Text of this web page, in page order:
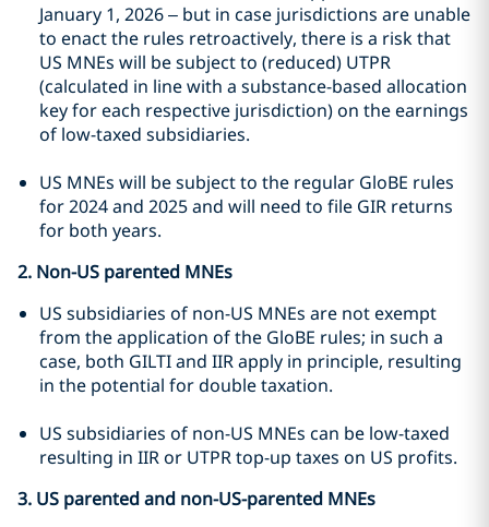
January 1, 2026 – but in case jurisdictions are unable
to enact the rules retroactively, there is a risk that
US MNEs will be subject to (reduced) UTPR
(calculated in line with a substance-based allocation
key for each respective jurisdiction) on the earnings
of low-taxed subsidiaries.
US MNEs will be subject to the regular GloBE rules
for 2024 and 2025 and will need to file GIR returns
for both years.
2. Non-US parented MNEs
US subsidiaries of non-US MNEs are not exempt
from the application of the GloBE rules; in such a
case, both GILTI and IIR apply in principle, resulting
in the potential for double taxation.
US subsidiaries of non-US MNEs can be low-taxed
resulting in IIR or UTPR top-up taxes on US profits.
3. US parented and non-US-parented MNEs